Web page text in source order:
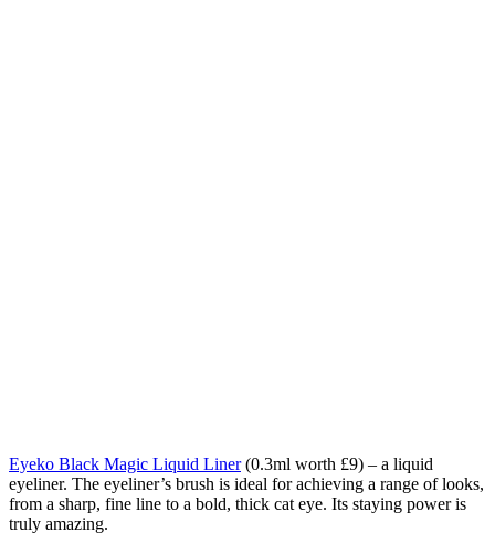
Eyeko Black Magic Liquid Liner(0.3ml worth £9) – a liquid
eyeliner. The eyeliner’s brush is ideal for achieving a range of looks,
from a sharp, fine line to a bold, thick cat eye. Its staying power is
truly amazing.